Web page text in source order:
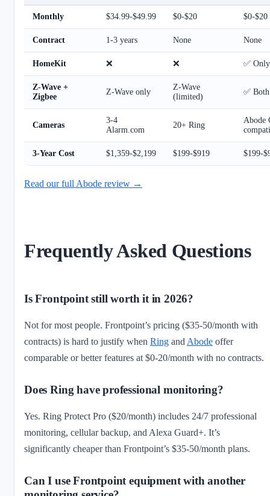
Monthly $34.99-$49.99 $0-$20 $0-$20
Contract 1-3 years None None
HomeKit ❌ ❌ ✅
Z-Wave +
Zigbee
Z-Wave only
Z-Wave
(limited)
✅
Cameras
3-4
Alarm.com
20+ Ring
Abode
3-Year Cost $1,359-$2,199 $199-$919 $199-
Read our full Abode review →
Frequently Asked Questions
Is Frontpoint still worth it in 2026?
Not for most people. Frontpoint’s pricing ($35-50/month with
contracts) is hard to justify when Ring and Abode offer
comparable or better features at $0-20/month with no contracts.
Does Ring have professional monitoring?
Yes. Ring Protect Pro ($20/month) includes 24/7 professional
monitoring, cellular backup, and Alexa Guard+. It’s
significantly cheaper than Frontpoint’s $35-50/month plans.
Can I use Frontpoint equipment with another